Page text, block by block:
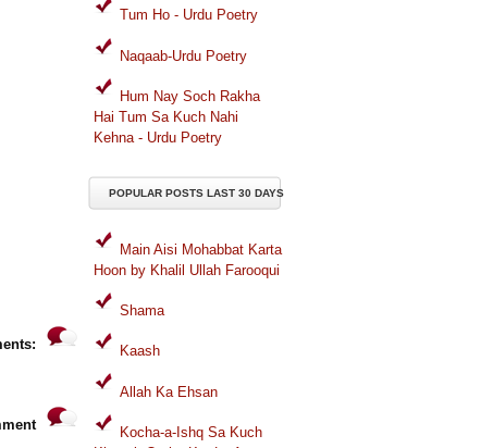
Tum Ho - Urdu Poetry
Naqaab-Urdu Poetry
Hum Nay Soch Rakha
Hai Tum Sa Kuch Nahi
Kehna - Urdu Poetry
POPULAR POSTS LAST 30 DAYS
Main Aisi Mohabbat Karta
Hoon by Khalil Ullah Farooqui
Shama
Kaash
Allah Ka Ehsan
Kocha-a-Ishq Sa Kuch